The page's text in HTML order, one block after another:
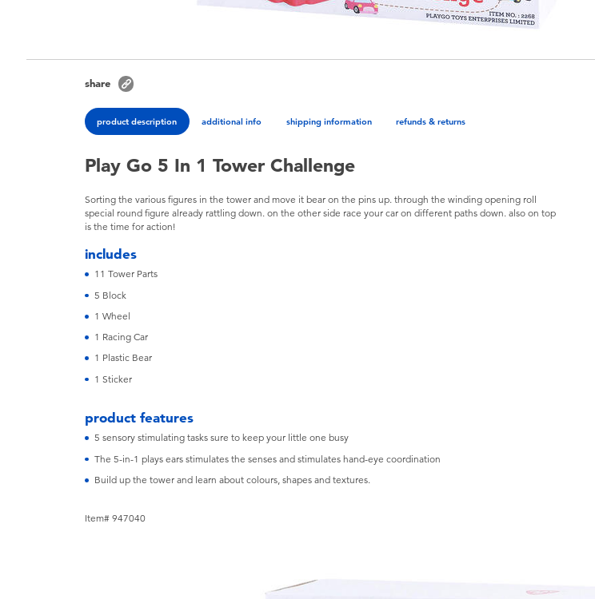
share
product description additional info shipping information refunds & returns
Play Go 5 In 1 Tower Challenge
Sorting the various figures in the tower and move it bear on the pins up. through the winding opening roll
special round figure already rattling down. on the other side race your car on different paths down. also on top
is the time for action!
includes
11 Tower Parts
5 Block
1 Wheel
1 Racing Car
1 Plastic Bear
1 Sticker
product features
5 sensory stimulating tasks sure to keep your little one busy
The 5-in-1 plays ears stimulates the senses and stimulates hand-eye coordination
Build up the tower and learn about colours, shapes and textures.
Item# 947040